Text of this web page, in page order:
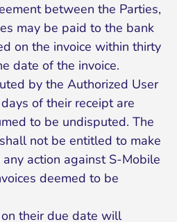
between the Parties,
may be paid to the bank
on the invoice within thirty
date of the invoice.
by the Authorized User
of their receipt are
to be undisputed. The
not be entitled to make
action against S-Mobile
deemed to be
their due date will